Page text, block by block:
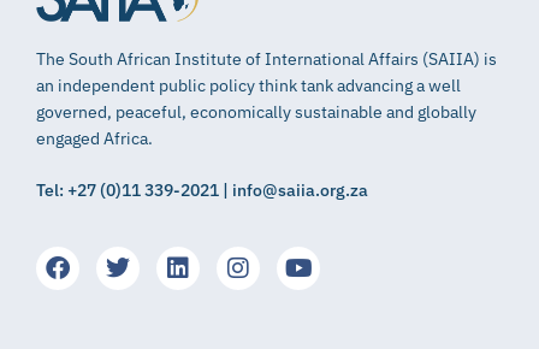
The South African Institute of International Affairs (SAIIA) is
an independent public policy think tank advancing a well
governed, peaceful, economically sustainable and globally
engaged Africa.
Tel: +27 (0)11 339-2021 | info@saiia.org.za